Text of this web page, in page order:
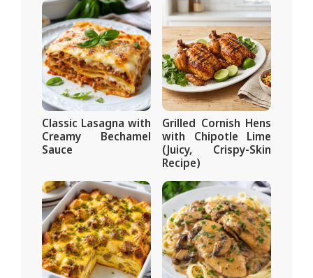
Classic Lasagna with
Creamy Bechamel
Sauce
Grilled Cornish Hens
with Chipotle Lime
(Juicy, Crispy-Skin
Recipe)